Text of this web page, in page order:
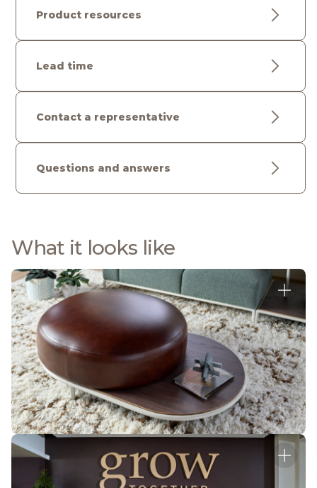
Product resources
Lead time
Contact a representative
Questions and answers
What it looks like